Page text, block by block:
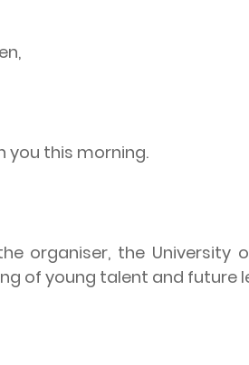
you this morning.
organiser, the University
of young talent and future